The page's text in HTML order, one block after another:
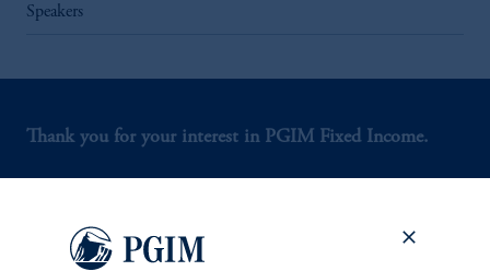
Speakers
Thank you for your interest in PGIM Fixed Income.
environment.